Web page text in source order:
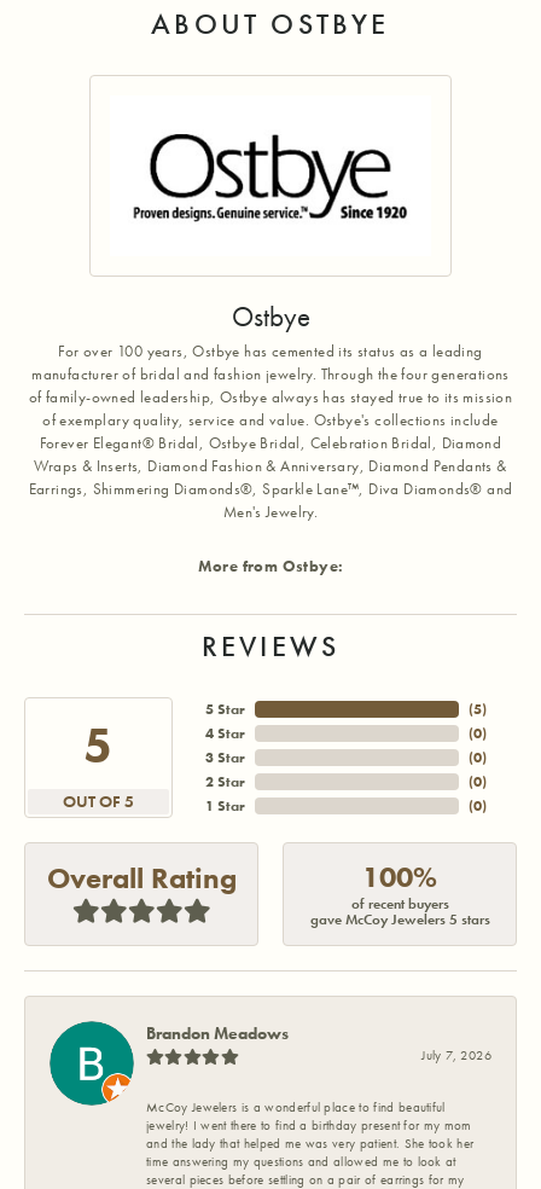
ABOUT OSTBYE
Ostbye
For over 100 years, Ostbye has cemented its status as a leading
manufacturer of bridal and fashion jewelry. Through the four generations
of family-owned leadership, Ostbye always has stayed true to its mission
of exemplary quality, service and value. Ostbye's collections include
Forever Elegant® Bridal, Ostbye Bridal, Celebration Bridal, Diamond
Wraps & Inserts, Diamond Fashion & Anniversary, Diamond Pendants &
Earrings, Shimmering Diamonds®, Sparkle Lane™, Diva Diamonds® and
Men's Jewelry.
More from Ostbye:
REVIEWS
5
OUT OF 5
5 Star
4 Star
3 Star
2 Star
1 Star
(5)
(0)
(0)
(0)
(0)
Overall Rating 100%
of recent buyers
gave McCoy Jewelers 5 stars
Brandon Meadows
July 7, 2026
McCoy Jewelers is a wonderful place to find beautiful
jewelry! I went there to find a birthday present for my mom
and the lady that helped me was very patient. She took her
time answering my questions and allowed me to look at
several pieces before settling on a pair of earrings for my